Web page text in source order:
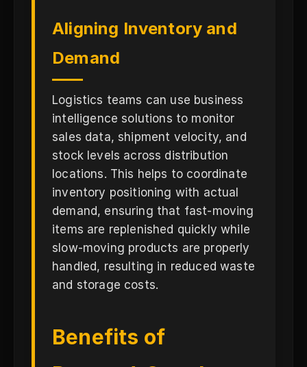
Aligning Inventory and
Demand
Logistics teams can use business
intelligence solutions to monitor
sales data, shipment velocity, and
stock levels across distribution
locations. This helps to coordinate
inventory positioning with actual
demand, ensuring that fast-moving
items are replenished quickly while
slow-moving products are properly
handled, resulting in reduced waste
and storage costs.
Benefits of